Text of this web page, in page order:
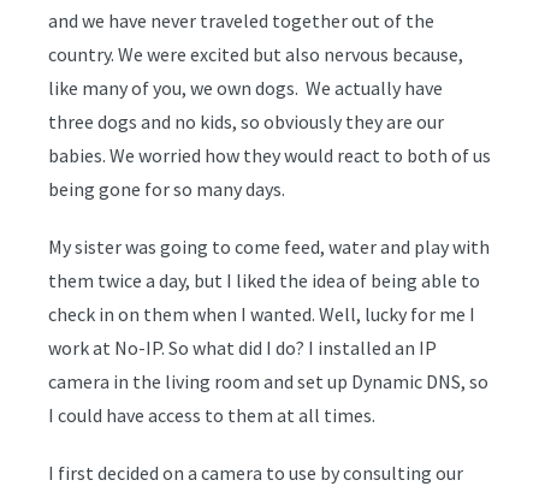
and we have never traveled together out of the
country. We were excited but also nervous because,
like many of you, we own dogs. We actually have
three dogs and no kids, so obviously they are our
babies. We worried how they would react to both of us
being gone for so many days.
My sister was going to come feed, water and play with
them twice a day, but I liked the idea of being able to
check in on them when I wanted. Well, lucky for me I
work at No-IP. So what did I do? I installed an IP
camera in the living room and set up Dynamic DNS, so
I could have access to them at all times.
I first decided on a camera to use by consulting our